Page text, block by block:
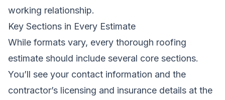
working relationship.
Key Sections in Every Estimate
While formats vary, every thorough roofing
estimate should include several core sections.
You’ll see your contact information and the
contractor’s licensing and insurance details at the